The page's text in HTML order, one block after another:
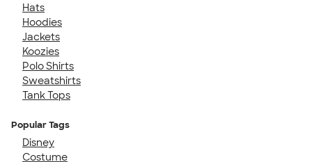
Hats
Hoodies
Jackets
Koozies
Polo Shirts
Sweatshirts
Tank Tops
Popular Tags
Disney
Costume